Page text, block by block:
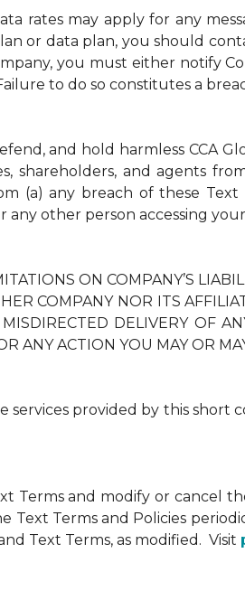
rates may apply for any
or data plan, you should
you must either notify
to do so constitutes a
and hold harmless CCA
shareholders, and agents
(a) any breach of these
other person accessing
ON COMPANY’S
COMPANY NOR ITS
DELIVERY OF
ANY ACTION YOU MAY OR
services provided by this
Terms and modify or cancel
Text Terms and Policies
Text Terms, as modified. Visit